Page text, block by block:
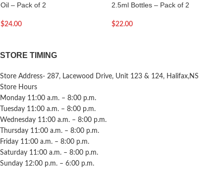
Oil – Pack of 2
$24.00
2.5ml Bottles – Pack of 2
$22.00
STORE TIMING
Store Address- 287, Lacewood Drive, Unit 123 & 124, Halifax,NS
Store Hours
Monday 11:00 a.m. – 8:00 p.m.
Tuesday 11:00 a.m. – 8:00 p.m.
Wednesday 11:00 a.m. – 8:00 p.m.
Thursday 11:00 a.m. – 8:00 p.m.
Friday 11:00 a.m. – 8:00 p.m.
Saturday 11:00 a.m. – 8:00 p.m.
Sunday 12:00 p.m. – 6:00 p.m.